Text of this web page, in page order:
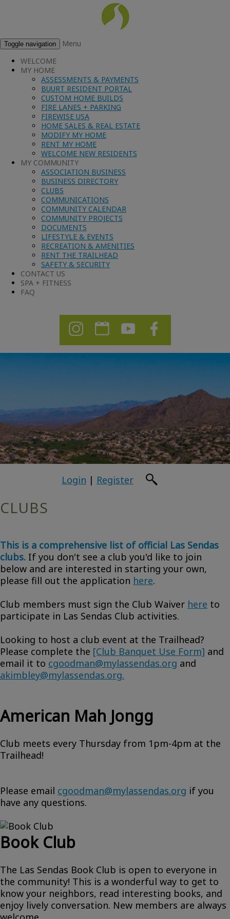
Toggle navigation
Menu
WELCOME
MY HOME
ASSESSMENTS & PAYMENTS
BUURT RESIDENT PORTAL
CUSTOM HOME BUILDS
FIRE LANES + PARKING
FIREWISE USA
HOME SALES & REAL ESTATE
MODIFY MY HOME
RENT MY HOME
WELCOME NEW RESIDENTS
MY COMMUNITY
ASSOCIATION BUSINESS
BUSINESS DIRECTORY
CLUBS
COMMUNICATIONS
COMMUNITY CALENDAR
COMMUNITY PROJECTS
DOCUMENTS
LIFESTYLE & EVENTS
RECREATION & AMENITIES
RENT THE TRAILHEAD
SAFETY & SECURITY
CONTACT US
SPA + FITNESS
FAQ
Login | Register
CLUBS
This is a comprehensive list of official Las Sendas
clubs. If you don't see a club you'd like to join
below and are interested in starting your own,
please fill out the application here.
Club members must sign the Club Waiver here to
participate in Las Sendas Club activities.
Looking to host a club event at the Trailhead?
Please complete the [Club Banquet Use Form] and
email it to cgoodman@mylassendas.org and
akimbley@mylassendas.org.
American Mah Jongg
Club meets every Thursday from 1pm-4pm at the
Trailhead!
Please email cgoodman@mylassendas.org if you
have any questions.
Book Club
The Las Sendas Book Club is open to everyone in
the community! This is a wonderful way to get to
know your neighbors, read interesting books, and
enjoy lively conversation. New members are always